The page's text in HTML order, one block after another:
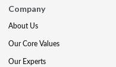
Company
About Us
Our Core Values
Our Experts